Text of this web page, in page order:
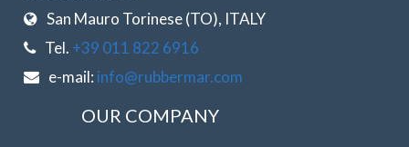
San Mauro Torinese (TO), ITALY
Tel. +39 011 822 6916
e-mail: info@rubbermar.com
OUR COMPANY